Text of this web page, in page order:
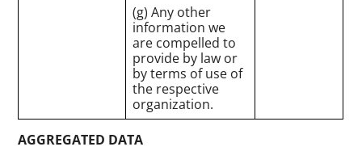
(g) Any other
information we
are compelled to
provide by law or
by terms of use of
the respective
organization.
AGGREGATED DATA